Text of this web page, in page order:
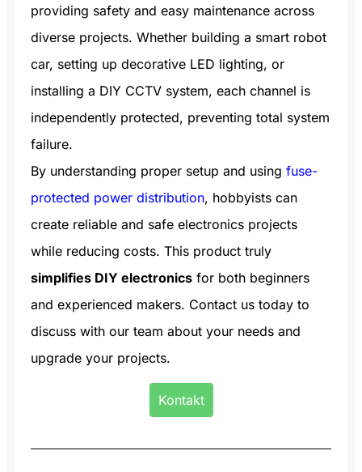
providing safety and easy maintenance across
diverse projects. Whether building a smart robot
car, setting up decorative LED lighting, or
installing a DIY CCTV system, each channel is
independently protected, preventing total system
failure.
By understanding proper setup and using fuse-
protected power distribution, hobbyists can
create reliable and safe electronics projects
while reducing costs. This product truly
simplifies DIY electronics for both beginners
and experienced makers. Contact us today to
discuss with our team about your needs and
upgrade your projects.
Kontakt